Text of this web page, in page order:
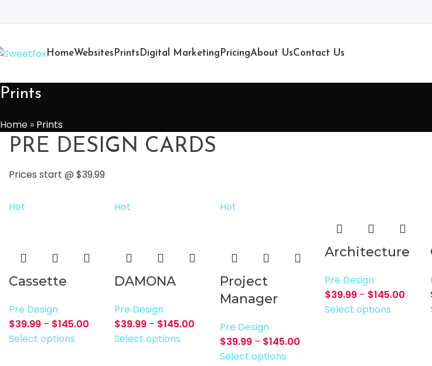
HomeWebsites Prints Digital Marketing PricingAbout UsContact Us
Prints
Home » Prints
PRE DESIGN CARDS
Prices start @ $39.99
Hot
Cassette
Pre Design
$39.99 – $145.00
Select options
Hot
DAMONA
Pre Design
$39.99 – $145.00
Select options
Hot
Project
Manager
Pre Design
$39.99 – $145.00
Select options
Architecture
Pre Design
$39.99 – $145.00
Select options